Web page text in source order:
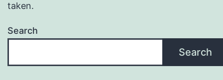
taken.
Search
Search